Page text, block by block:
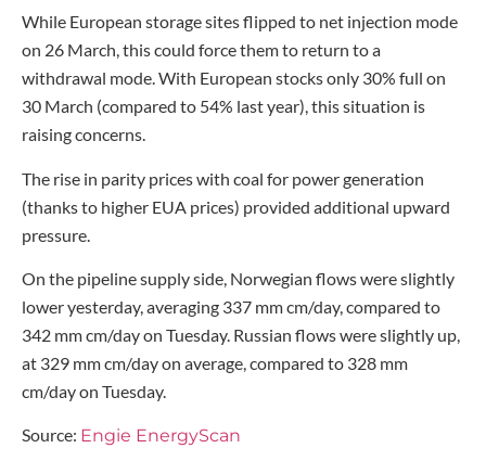
While European storage sites flipped to net injection mode
on 26 March, this could force them to return to a
withdrawal mode. With European stocks only 30% full on
30 March (compared to 54% last year), this situation is
raising concerns.
The rise in parity prices with coal for power generation
(thanks to higher EUA prices) provided additional upward
pressure.
On the pipeline supply side, Norwegian flows were slightly
lower yesterday, averaging 337 mm cm/day, compared to
342 mm cm/day on Tuesday. Russian flows were slightly up,
at 329 mm cm/day on average, compared to 328 mm
cm/day on Tuesday.
Source: Engie EnergyScan